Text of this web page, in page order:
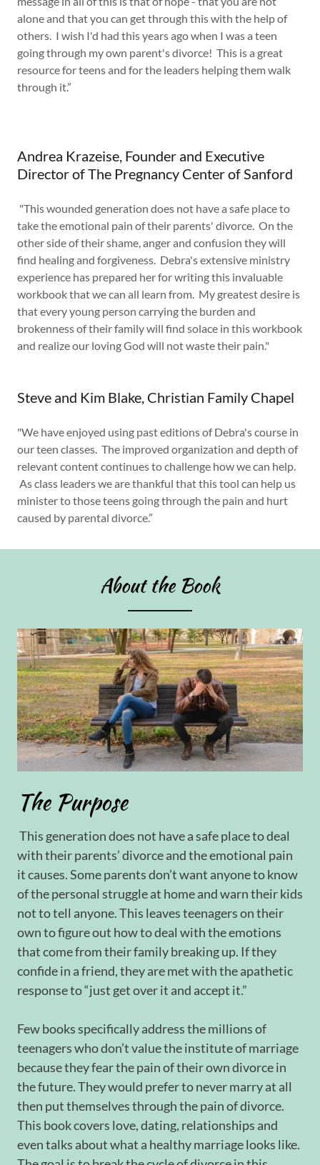
alone and that you can get through this with the help of
others. I wish I'd had this years ago when I was a teen
going through my own parent's divorce! This is a great
resource for teens and for the leaders helping them walk
through it.”
Andrea Krazeise, Founder and Executive
Director of The Pregnancy Center of Sanford
"This wounded generation does not have a safe place to
take the emotional pain of their parents' divorce. On the
other side of their shame, anger and confusion they will
find healing and forgiveness. Debra's extensive ministry
experience has prepared her for writing this invaluable
workbook that we can all learn from. My greatest desire is
that every young person carrying the burden and
brokenness of their family will find solace in this workbook
and realize our loving God will not waste their pain."
Steve and Kim Blake, Christian Family Chapel
"We have enjoyed using past editions of Debra's course in
our teen classes. The improved organization and depth of
relevant content continues to challenge how we can help.
As class leaders we are thankful that this tool can help us
minister to those teens going through the pain and hurt
caused by parental divorce.”
About the Book
The Purpose
This generation does not have a safe place to deal
with their parents’ divorce and the emotional pain
it causes. Some parents don’t want anyone to know
of the personal struggle at home and warn their kids
not to tell anyone. This leaves teenagers on their
own to figure out how to deal with the emotions
that come from their family breaking up. If they
confide in a friend, they are met with the apathetic
response to “just get over it and accept it.”
Few books specifically address the millions of
teenagers who don’t value the institute of marriage
because they fear the pain of their own divorce in
the future. They would prefer to never marry at all
then put themselves through the pain of divorce.
This book covers love, dating, relationships and
even talks about what a healthy marriage looks like.